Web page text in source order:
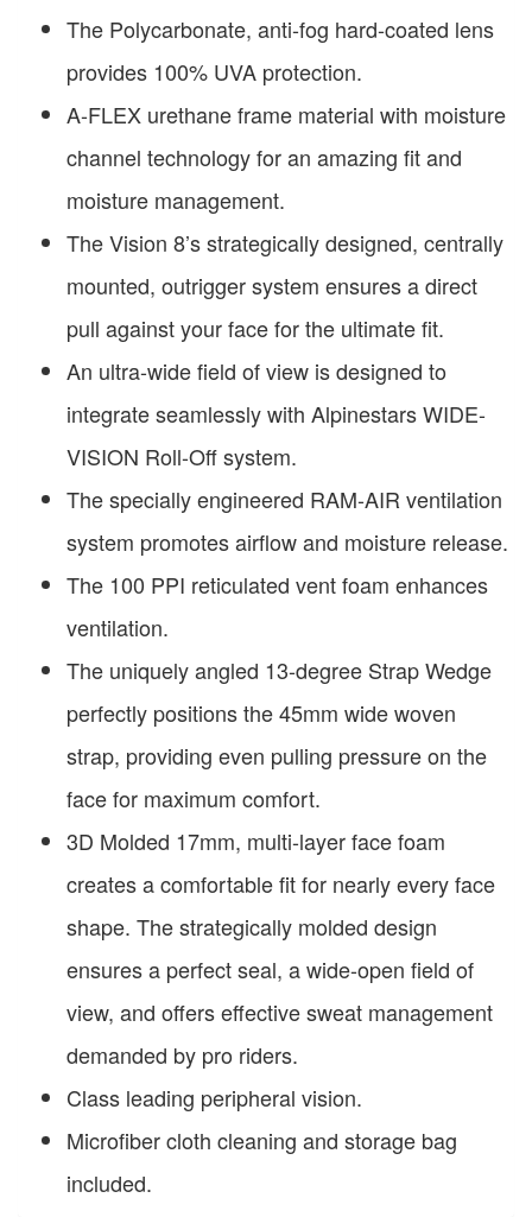
The Polycarbonate, anti-fog hard-coated lens
provides 100% UVA protection.
A-FLEX urethane frame material with moisture
channel technology for an amazing fit and
moisture management.
The Vision 8’s strategically designed, centrally
mounted, outrigger system ensures a direct
pull against your face for the ultimate fit.
An ultra-wide field of view is designed to
integrate seamlessly with Alpinestars WIDE-
VISION Roll-Off system.
The specially engineered RAM-AIR ventilation
system promotes airflow and moisture release.
The 100 PPI reticulated vent foam enhances
ventilation.
The uniquely angled 13-degree Strap Wedge
perfectly positions the 45mm wide woven
strap, providing even pulling pressure on the
face for maximum comfort.
3D Molded 17mm, multi-layer face foam
creates a comfortable fit for nearly every face
shape. The strategically molded design
ensures a perfect seal, a wide-open field of
view, and offers effective sweat management
demanded by pro riders.
Class leading peripheral vision.
Microfiber cloth cleaning and storage bag
included.